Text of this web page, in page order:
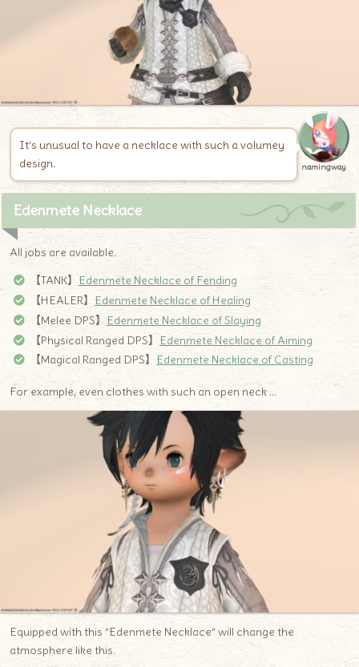
It’s unusual to have a necklace with such a volumey
design.
namingway
Edenmete Necklace
All jobs are available.
【TANK】 Edenmete Necklace of Fending
【HEALER】 Edenmete Necklace of Healing
【Melee DPS】Edenmete Necklace of Slaying
【Physical Ranged DPS】 Edenmete Necklace of Aiming
【Magical Ranged DPS】 Edenmete Necklace of Casting
For example, even clothes with such an open neck …
Equipped with this “Edenmete Necklace” will change the
atmosphere like this.